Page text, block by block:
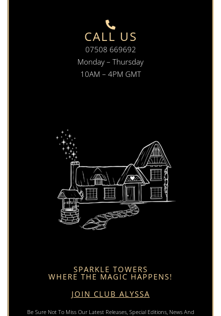
CALL US
07508 669692
Monday – Thursday
10AM – 4PM GMT
SPARKLE TOWERS
WHERE THE MAGIC HAPPENS!
JOIN CLUB ALYSSA
Be Sure Not To Miss Our Latest Releases, Special Editions, News And